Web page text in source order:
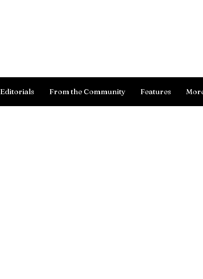
Editorials From the Community Features